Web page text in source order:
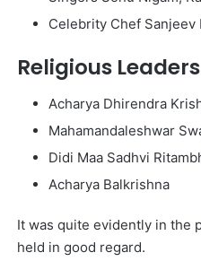
Celebrity Chef
Religious Leaders
Acharya Dhirendra
Mahamandaleshwar
Didi Maa Sadhvi
Acharya Balkrishna
It was quite evidently in the
held in good regard.